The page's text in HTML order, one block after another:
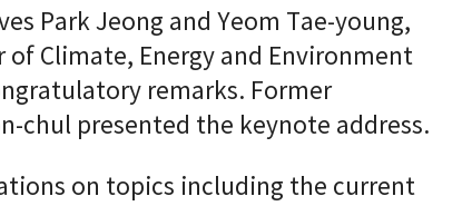
Park Jeong and Yeom Tae-young,
Climate, Energy and Environment
remarks. Former
chul presented the keynote address.
on topics including the current